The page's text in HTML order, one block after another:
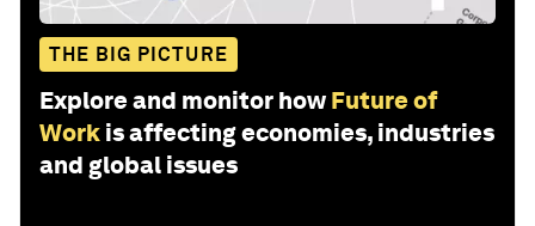
THE BIG PICTURE
Explore and monitor how Future of
Work is affecting economies, industries
and global issues